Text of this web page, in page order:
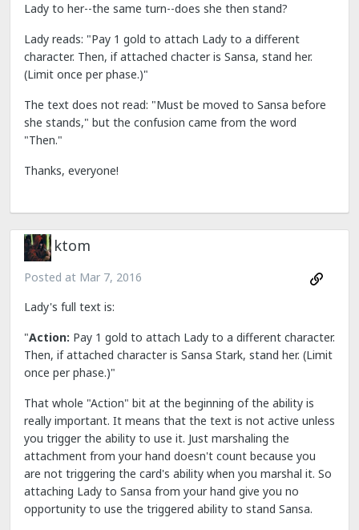
Lady to her--the same turn--does she then stand?
Lady reads: "Pay 1 gold to attach Lady to a different
character. Then, if attached chacter is Sansa, stand her.
(Limit once per phase.)"
The text does not read: "Must be moved to Sansa before
she stands," but the confusion came from the word
"Then."
Thanks, everyone!
ktom
Posted at Mar 7, 2016
Lady's full text is:
"Action: Pay 1 gold to attach Lady to a different character.
Then, if attached character is Sansa Stark, stand her. (Limit
once per phase.)"
That whole "Action" bit at the beginning of the ability is
really important. It means that the text is not active unless
you trigger the ability to use it. Just marshaling the
attachment from your hand doesn't count because you
are not triggering the card's ability when you marshal it. So
attaching Lady to Sansa from your hand give you no
opportunity to use the triggered ability to stand Sansa.